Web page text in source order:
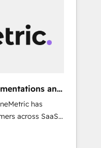
automation to
• 2022 EMEA
• 150+
• Clients in 30+
for
English,
and
has
across SaaS,
and other
certified